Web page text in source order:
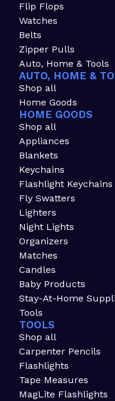
Flip Flops
Watches
Belts
Zipper Pulls
Auto, Home & Tools
AUTO, HOME &
Shop all
Home Goods
HOME GOODS
Shop all
Appliances
Blankets
Keychains
Flashlight Keychains
Fly Swatters
Lighters
Night Lights
Organizers
Matches
Candles
Baby Products
Stay-At-Home
Tools
TOOLS
Shop all
Carpenter Pencils
Flashlights
Tape Measures
MagLite Flashlights